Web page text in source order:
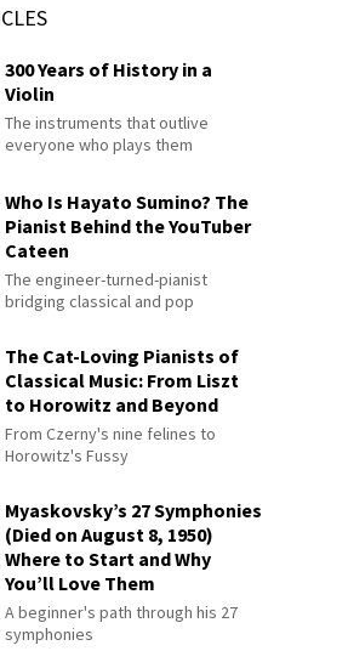
300 Years of History in a
Violin
The instruments that outlive
everyone who plays them
Who Is Hayato Sumino? The
Pianist Behind the YouTuber
Cateen
The engineer-turned-pianist
bridging classical and pop
The Cat-Loving Pianists of
Classical Music: From Liszt
to Horowitz and Beyond
From Czerny's nine felines to
Horowitz's Fussy
Myaskovsky’s 27 Symphonies
(Died on August 8, 1950)
Where to Start and Why
You’ll Love Them
A beginner's path through his 27
symphonies